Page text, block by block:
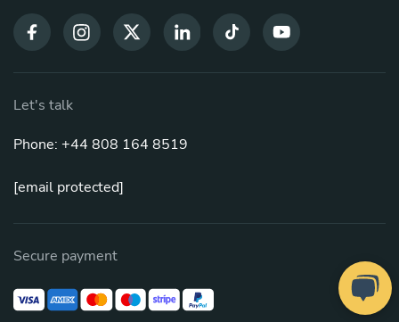
Let's talk
Phone: +44 808 164 8519
[email protected]
Secure payment